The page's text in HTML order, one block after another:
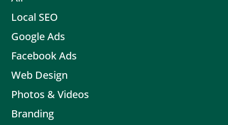
Local SEO
Google Ads
Facebook Ads
Web Design
Photos & Videos
Branding